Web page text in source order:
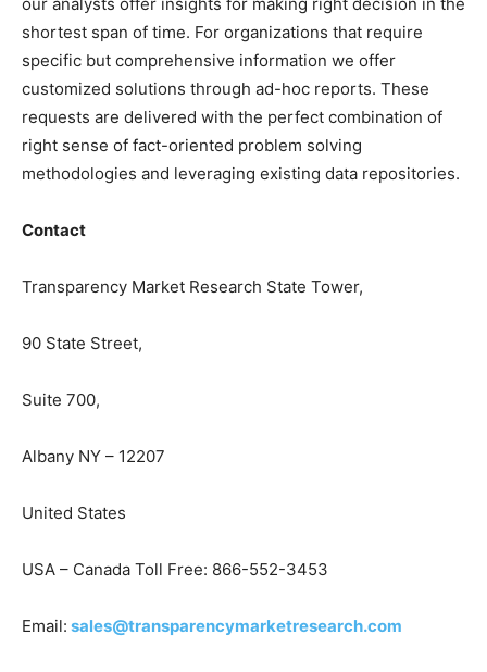
shortest span of time. For organizations that require
specific but comprehensive information we offer
customized solutions through ad-hoc reports. These
requests are delivered with the perfect combination of
right sense of fact-oriented problem solving
methodologies and leveraging existing data repositories.
Contact
Transparency Market Research State Tower,
90 State Street,
Suite 700,
Albany NY – 12207
United States
USA – Canada Toll Free: 866-552-3453
Email: sales@transparencymarketresearch.com